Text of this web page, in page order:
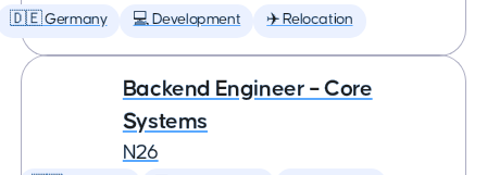
🇩🇪 Germany 💻 Development ✈️ Relocation
Backend Engineer – Core
Systems
N26